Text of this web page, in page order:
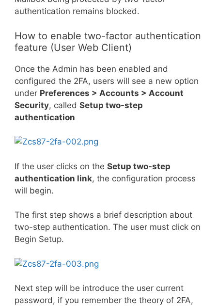
authentication remains blocked.
How to enable two-factor authentication
feature (User Web Client)
Once the Admin has been enabled and
configured the 2FA, users will see a new option
under Preferences > Accounts > Account
Security, called Setup two-step
authentication
If the user clicks on the Setup two-step
authentication link, the configuration process
will begin.
The first step shows a brief description about
two-step authentication. The user must click on
Begin Setup.
Next step will be introduce the user current
password, if you remember the theory of 2FA,